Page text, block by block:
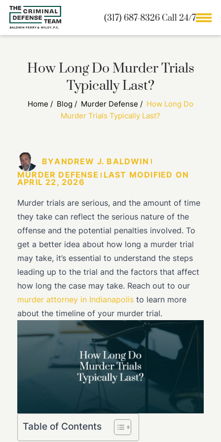
(317) 687-8326 Call 24/7
How Long Do Murder Trials
Typically Last?
Home / Blog / Murder Defense / How Long Do
Murder Trials Typically Last?
BYANDREW J. BALDWIN
MURDER DEFENSE
LAST MODIFIED ON
APRIL 22, 2026
Murder trials are serious, and the amount of time
they take can reflect the serious nature of the
offense and the potential penalties involved. To
get a better idea about how long a murder trial
may take, it’s essential to understand the steps
leading up to the trial and the factors that affect
how long the case may take. Reach out to our
murder attorney in Indianapolis to learn more
about the timeline of your murder trial.
Table of Contents